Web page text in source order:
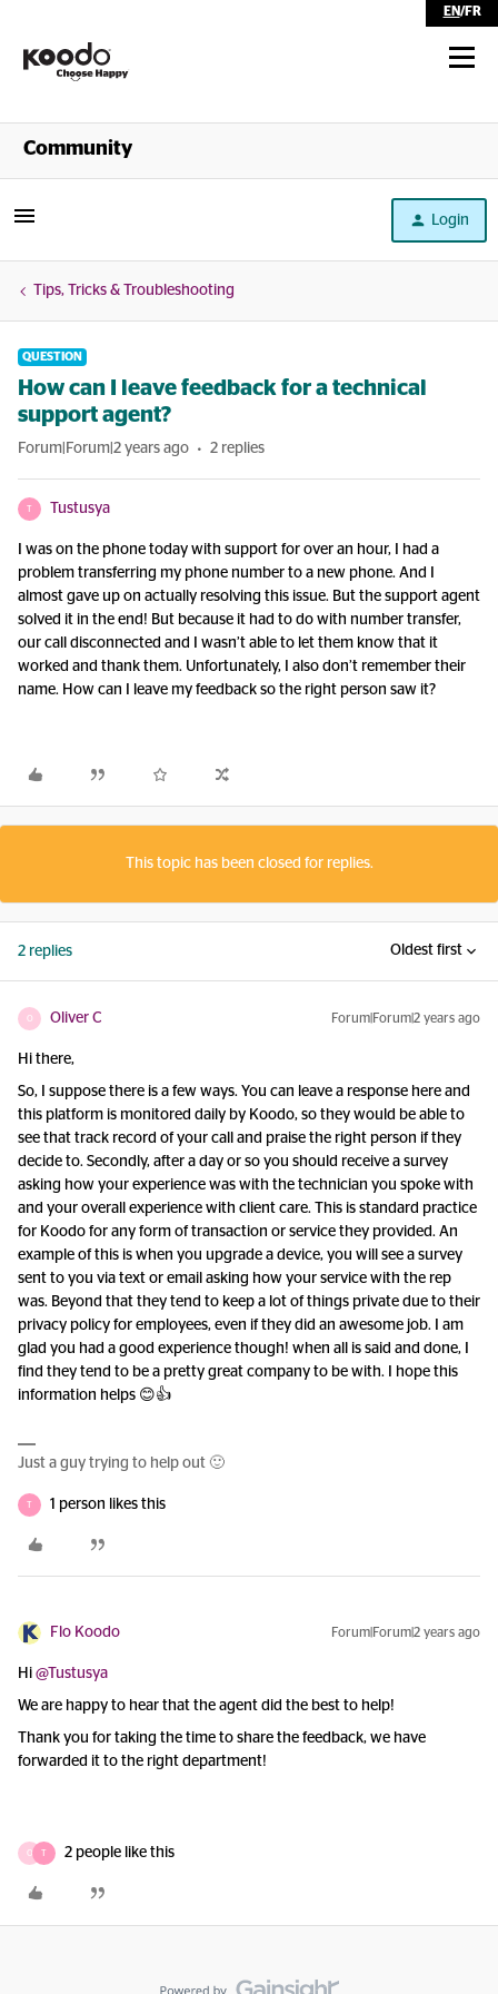
EN/FR
Shop
Community
Login
Tips, Tricks & Troubleshooting
QUESTION
How can I leave feedback for a technical
support agent?
Forum|Forum|2 years ago 2 replies
T Tustusya
I was on the phone today with support for over an hour, I had a
problem transferring my phone number to a new phone. And I
almost gave up on actually resolving this issue. But the support agent
solved it in the end! But because it had to do with number transfer,
our call disconnected and I wasn’t able to let them know that it
worked and thank them. Unfortunately, I also don’t remember their
name. How can I leave my feedback so the right person saw it?
This topic has been closed for replies.
2 replies Oldest first
O Oliver C Forum|Forum|2 years ago
Hi there,
So, I suppose there is a few ways. You can leave a response here and
this platform is monitored daily by Koodo, so they would be able to
see that track record of your call and praise the right person if they
decide to. Secondly, after a day or so you should receive a survey
asking how your experience was with the technician you spoke with
and your overall experience with client care. This is standard practice
for Koodo for any form of transaction or service they provided. An
example of this is when you upgrade a device, you will see a survey
sent to you via text or email asking how your service with the rep
was. Beyond that they tend to keep a lot of things private due to their
privacy policy for employees, even if they did an awesome job. I am
glad you had a good experience though! when all is said and done, I
find they tend to be a pretty great company to be with. I hope this
information helps 😊👍
Just a guy trying to help out 🙂
T 1 person likes this
Flo Koodo Forum|Forum|2 years ago
Hi @Tustusya
We are happy to hear that the agent did the best to help!
Thank you for taking the time to share the feedback, we have
forwarded it to the right department!
O T 2 people like this